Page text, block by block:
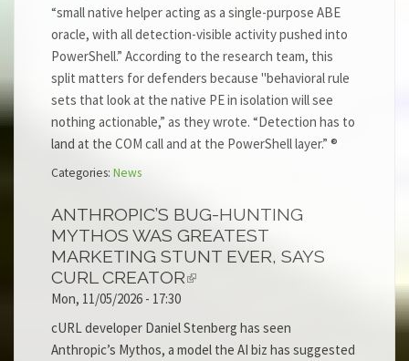
“small native helper acting as a single-purpose ABE
oracle, with all detection-visible activity pushed into
PowerShell.” According to the research team, this
split matters for defenders because "behavioral rule
sets that look at the native PE in isolation will see
nothing actionable,” as they wrote. “Detection has to
land at the COM call and at the PowerShell layer.” ®
Categories: News
ANTHROPIC’S BUG-HUNTING
MYTHOS WAS GREATEST
MARKETING STUNT EVER, SAYS
CURL CREATOR
Mon, 11/05/2026 - 17:30
cURL developer Daniel Stenberg has seen
Anthropic’s Mythos, a model the AI biz has suggested